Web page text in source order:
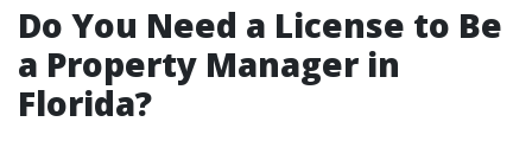
Do You Need a License to Be
a Property Manager in
Florida?